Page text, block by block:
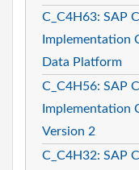
C_C4H63: SAP
Implementation
Data Platform
C_C4H56: SAP
Implementation
Version 2
C_C4H32: SAP